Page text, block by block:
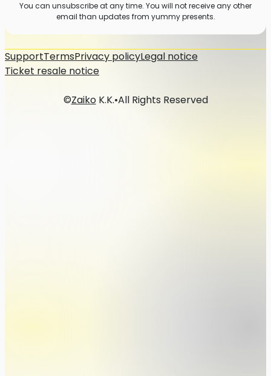
You can unsubscribe at any time. You will not receive any other
email than updates from yummy presents.
SupportTermsPrivacy policyLegal notice
Ticket resale notice
©ZaikoK.K.•All Rights Reserved